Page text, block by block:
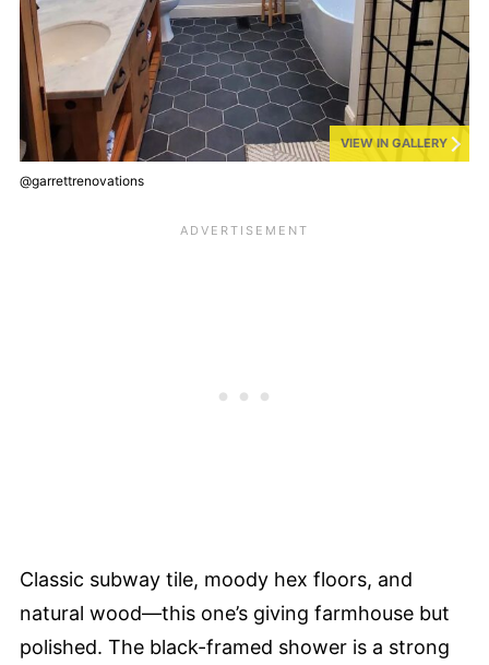
VIEW IN GALLERY
@garrettrenovations
Classic subway tile, moody hex floors, and
natural wood—this one’s giving farmhouse but
polished. The black-framed shower is a strong